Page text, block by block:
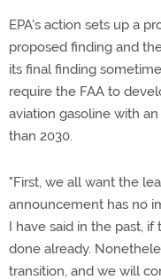
EPA's action sets up a
proposed finding and
its final finding
require the FAA to
aviation gasoline with
than 2030.
"First, we all want the
announcement has no
I have said in the past,
done already.
transition, and we will